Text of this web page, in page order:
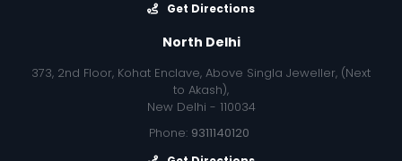
Get Directions
North Delhi
373, 2nd Floor, Kohat Enclave, Above Singla Jeweller, (Next
to Akash),
New Delhi - 110034
Phone: 9311140120